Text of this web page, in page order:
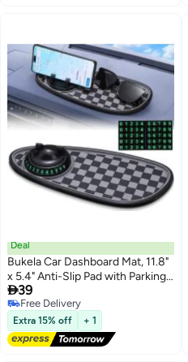
Deal
Bukela Car Dashboard Mat, 11.8"
x 5.4" Anti-Slip Pad with Parking
Number Sign and Rotatable
Phone Holder, Large Storage
Tray for Phone Card Key,
Universal Multifunction
Organizer for Car (Black)
39
Free Delivery
Free Delivery
Extra 15% off + 1